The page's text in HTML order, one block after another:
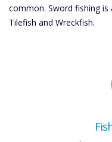
common. Sword fishing
Tilefish and Wreckfish.